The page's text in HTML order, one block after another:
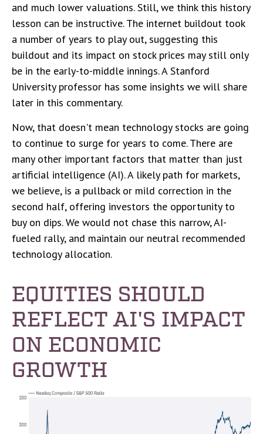
and much lower valuations. Still, we think this history
lesson can be instructive. The internet buildout took
a number of years to play out, suggesting this
buildout and its impact on stock prices may still only
be in the early-to-middle innings. A Stanford
University professor has some insights we will share
later in this commentary.
Now, that doesn't mean technology stocks are going
to continue to surge for years to come. There are
many other important factors that matter than just
artificial intelligence (AI). A likely path for markets,
we believe, is a pullback or mild correction in the
second half, offering investors the opportunity to
buy on dips. We would not chase this narrow, AI-
fueled rally, and maintain our neutral recommended
technology allocation.
EQUITIES SHOULD
REFLECT AI'S IMPACT
ON ECONOMIC
GROWTH